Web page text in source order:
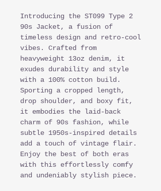
Introducing the ST099 Type 2
90s Jacket, a fusion of
timeless design and retro-cool
vibes. Crafted from
heavyweight 13oz denim, it
exudes durability and style
with a 100% cotton build.
Sporting a cropped length,
drop shoulder, and boxy fit,
it embodies the laid-back
charm of 90s fashion, while
subtle 1950s-inspired details
add a touch of vintage flair.
Enjoy the best of both eras
with this effortlessly comfy
and undeniably stylish piece.